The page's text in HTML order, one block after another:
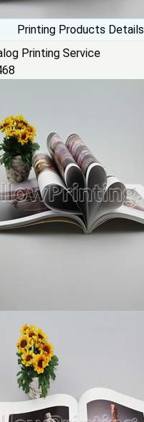
Printing Products Details
Printing Service